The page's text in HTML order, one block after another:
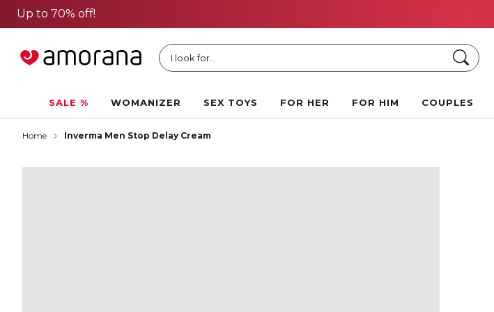
I look for... Search
SALE % WOMANIZER SEX TOYS FOR HER FOR HIM COUPLES
Home Inverma Men Stop Delay Cream